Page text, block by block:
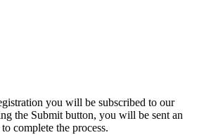
you will be subscribed to our
the Submit button, you will be sent an
complete the process.